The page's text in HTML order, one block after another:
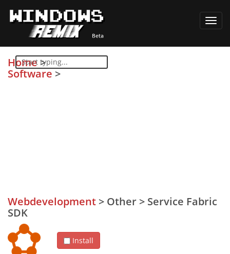
Home>
Software >
Webdevelopment > Other > Service Fabric
SDK
Install